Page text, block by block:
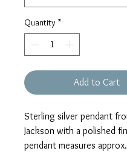
Quantity *
Add to Cart
Sterling silver pendant
Jackson with a polished
pendant measures approx.